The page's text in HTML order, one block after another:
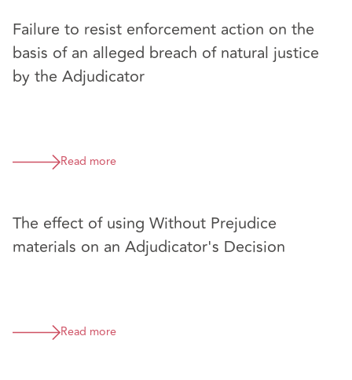
Failure to resist enforcement action on the
basis of an alleged breach of natural justice
by the Adjudicator
Read more
The effect of using Without Prejudice
materials on an Adjudicator's Decision
Read more